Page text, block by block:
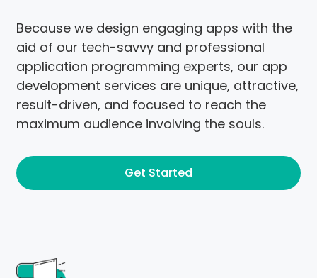
Because we design engaging apps with the
aid of our tech-savvy and professional
application programming experts, our app
development services are unique, attractive,
result-driven, and focused to reach the
maximum audience involving the souls.
Get Started